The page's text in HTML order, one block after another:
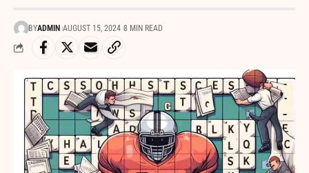
BYADMIN AUGUST 15, 2024 8 MIN READ